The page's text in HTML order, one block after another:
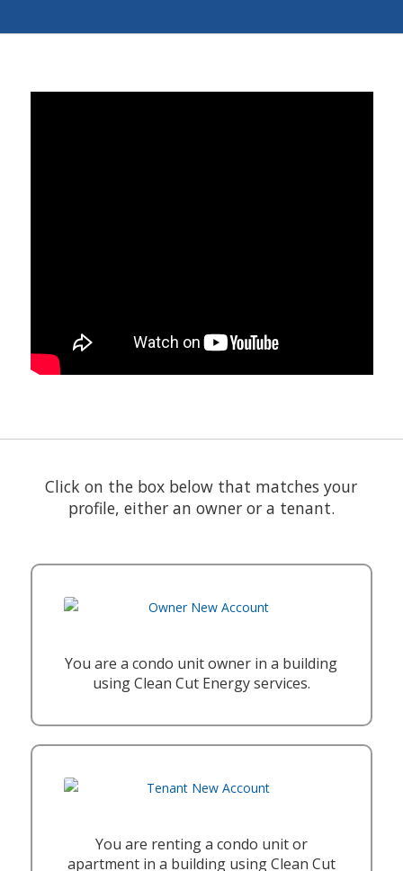
Click on the box below that matches your
profile, either an owner or a tenant.
You are a condo unit owner in a building
using Clean Cut Energy services.
You are renting a condo unit or
apartment in a building using Clean Cut